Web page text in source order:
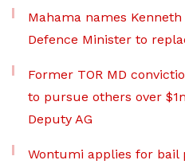
Mahama names
Defence Minister to
Former TOR MD
to pursue others over
Deputy AG
Wontumi applies for bail